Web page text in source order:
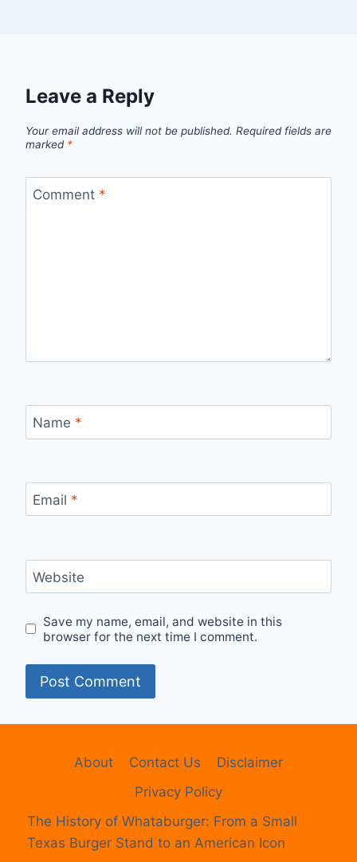
Leave a Reply
Your email address will not be published. Required fields are
marked *
Comment *
Name *
Email *
Website
Save my name, email, and website in this
browser for the next time I comment.
About Contact Us
Disclaimer
Privacy Policy
The History of Whataburger: From a Small
Texas Burger Stand to an American Icon